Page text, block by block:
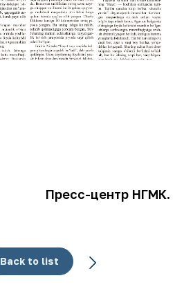
Пресс-центр НГМК.
Back to list